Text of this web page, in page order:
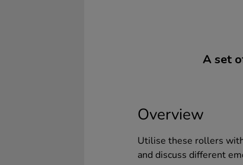
A set
Overview
Utilise these rollers
and discuss different